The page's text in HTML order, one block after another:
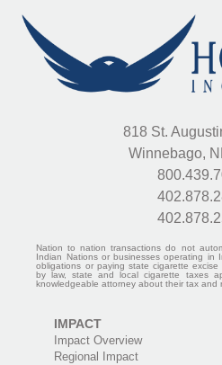
818 St.
Winnebago,
Nation to nation transactions do not
Indian Nations or businesses operating in
obligations or paying state cigarette
by law, state and local cigarette taxes
knowledgeable attorney about their tax and
IMPACT
Impact Overview
Regional Impact